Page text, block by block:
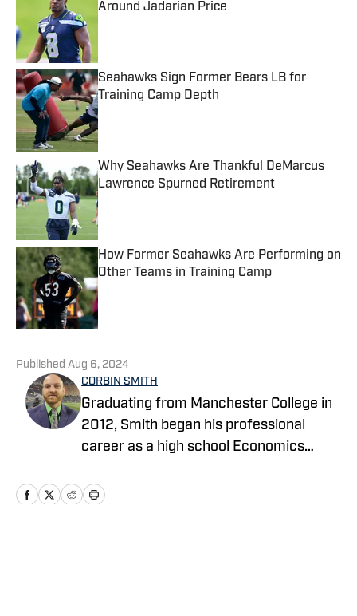
Around Jadarian Price
Seahawks Sign Former Bears LB for
Training Camp Depth
Published by on Invalid Date
Why Seahawks Are Thankful DeMarcus
Lawrence Spurned Retirement
Published by on Invalid Date
How Former Seahawks Are Performing on
Other Teams in Training Camp
Published by on Invalid Date
Published Aug 6, 2024
CORBIN SMITH
Graduating from Manchester College in
2012, Smith began his professional
career as a high school Economics
own NFL website covering the